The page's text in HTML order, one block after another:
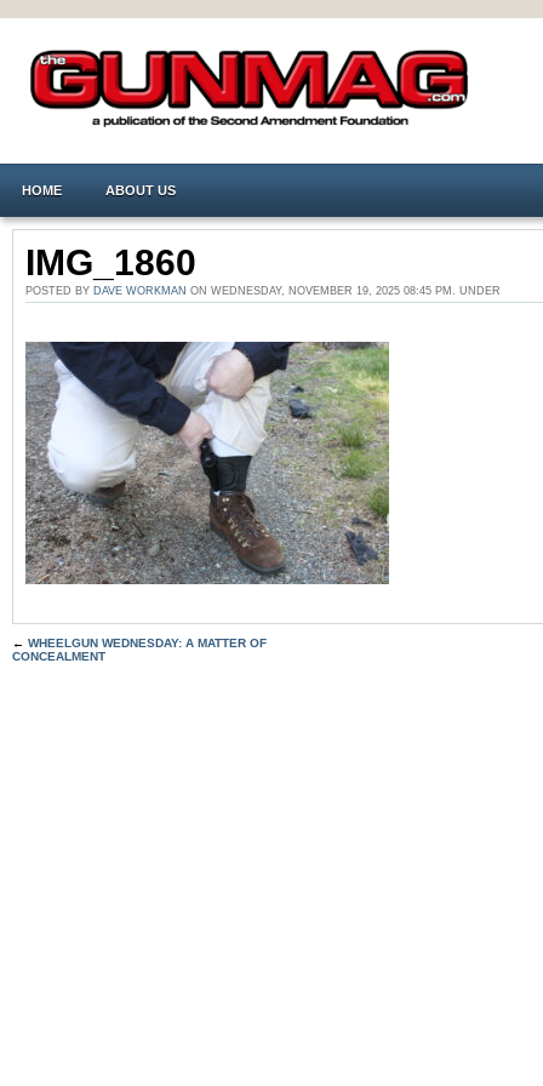
HOME ABOUT US
IMG_1860
POSTED BY DAVE WORKMAN ON WEDNESDAY, NOVEMBER 19, 2025 08:45 PM. UNDER
← WHEELGUN WEDNESDAY: A MATTER OF
CONCEALMENT